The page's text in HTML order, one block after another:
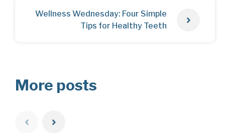
Wellness Wednesday: Four Simple
Tips for Healthy Teeth
More posts